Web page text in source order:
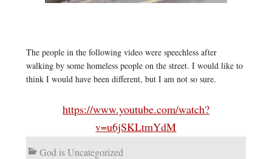
The people in the following video were speechless after
walking by some homeless people on the street. I would like to
think I would have been different, but I am not so sure.
https://www.youtube.com/watch?
v=u6jSKLtmYdM
God is Uncategorized